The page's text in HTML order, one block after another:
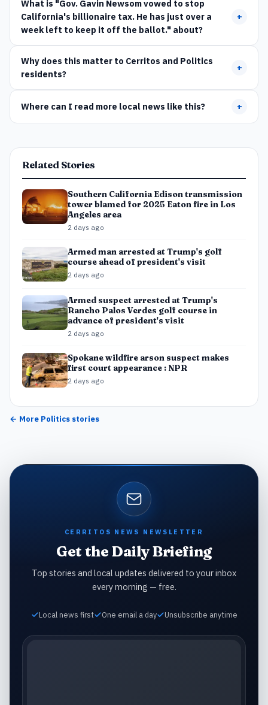
What is "Gov. Gavin Newsom vowed to stop
California's billionaire tax. He has just over a
week left to keep it off the ballot." about?
+
Why does this matter to Cerritos and Politics
residents?
+
Where can I read more local news like this? +
Related Stories
Southern California Edison transmission
tower blamed for 2025 Eaton fire in Los
Angeles area
2 days ago
Armed man arrested at Trump's golf
course ahead of president's visit
2 days ago
Armed suspect arrested at Trump's
Rancho Palos Verdes golf course in
advance of president's visit
2 days ago
Spokane wildfire arson suspect makes
first court appearance : NPR
2 days ago
← More Politics stories
CERRITOS NEWS NEWSLETTER
Get the Daily Briefing
Top stories and local updates delivered to your inbox
every morning — free.
Local news first One email a day Unsubscribe anytime